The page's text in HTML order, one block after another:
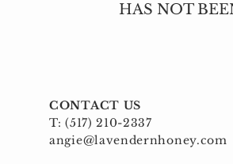
HAS NOT
CONTACT US
T: (517) 210-2337
angie@lavendernhoney.com